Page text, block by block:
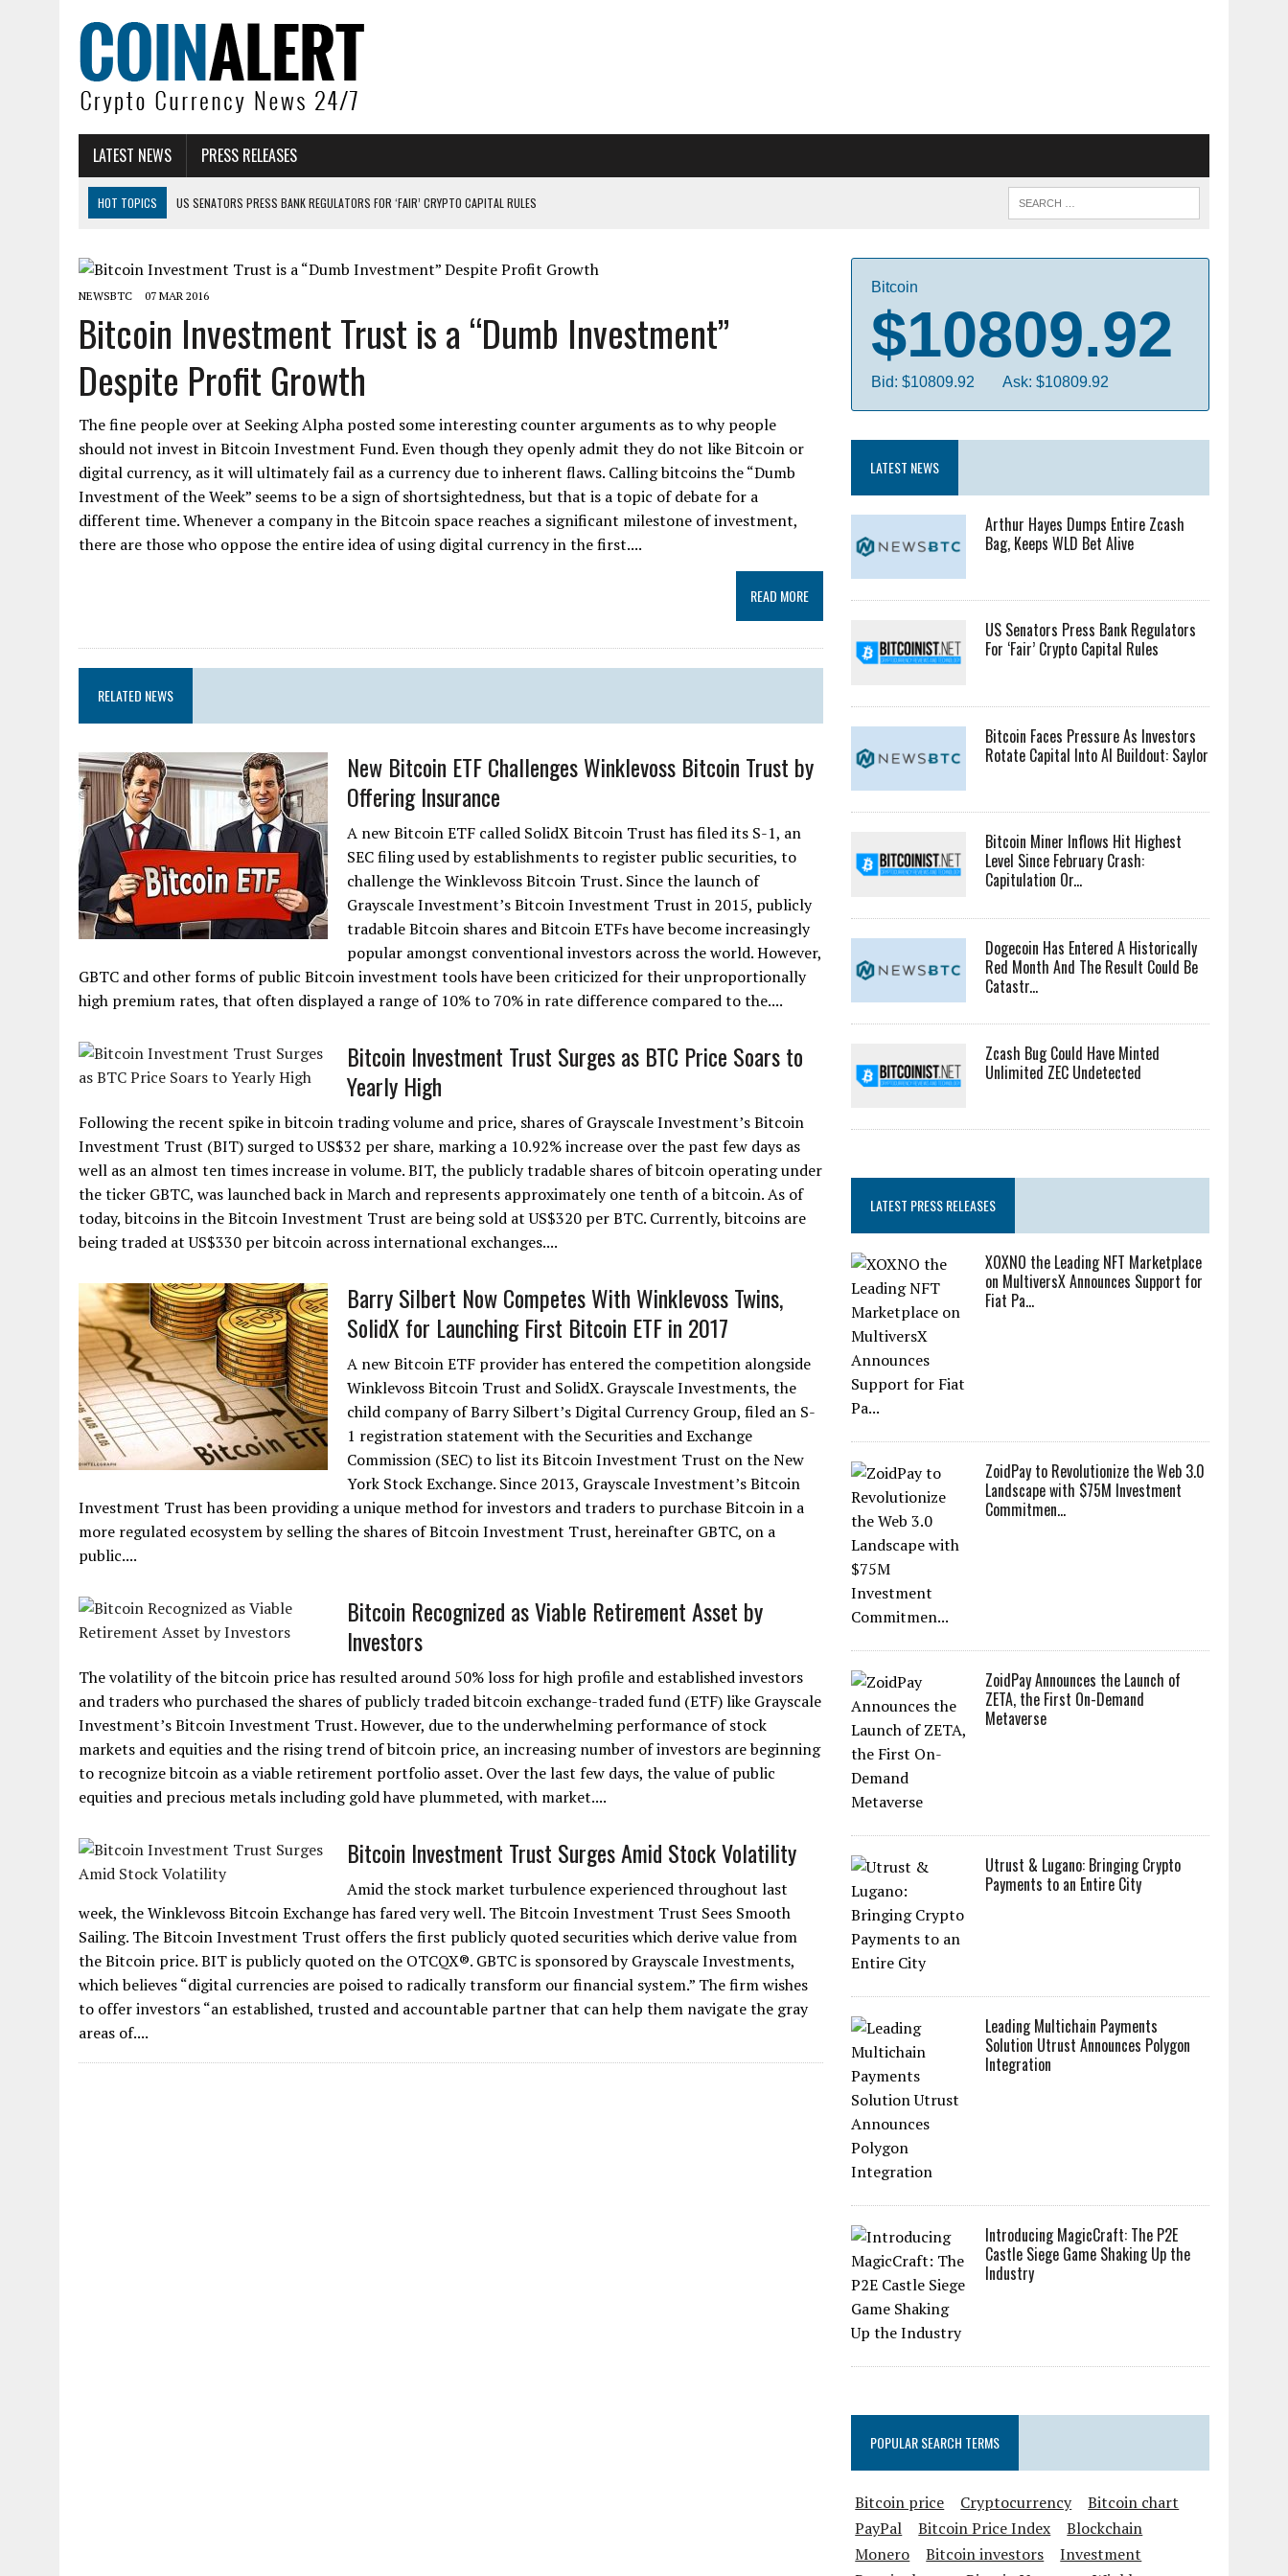
LATEST NEWS PRESS RELEASES
HOT TOPICS
US SENATORS PRESS BANK REGULATORS FOR ‘FAIR’ CRYPTO CAPITAL RULES
BITCOIN MINER INFLOWS HIT HIGHEST LEVEL SINCE FEBRUARY CRASH: CAPITULATION OR...
DOGECOIN HAS ENTERED A HISTORICALLY RED MONTH AND THE RESULT COULD BE CATASTR...
ZCASH BUG COULD HAVE MINTED UNLIMITED ZEC UNDETECTED
NEWSBTC 07 MAR 2016
Bitcoin Investment Trust is a “Dumb Investment”
Despite Profit Growth
The fine people over at Seeking Alpha posted some interesting counter arguments as to why people
should not invest in Bitcoin Investment Fund. Even though they openly admit they do not like Bitcoin or
digital currency, as it will ultimately fail as a currency due to inherent flaws. Calling bitcoins the “Dumb
Investment of the Week” seems to be a sign of shortsightedness, but that is a topic of debate for a
different time. Whenever a company in the Bitcoin space reaches a significant milestone of investment,
there are those who oppose the entire idea of using digital currency in the first....
READ MORE
RELATED NEWS
New Bitcoin ETF Challenges Winklevoss Bitcoin Trust by
Offering Insurance
A new Bitcoin ETF called SolidX Bitcoin Trust has filed its S-1, an
SEC filing used by establishments to register public securities, to
challenge the Winklevoss Bitcoin Trust. Since the launch of
Grayscale Investment’s Bitcoin Investment Trust in 2015, publicly
tradable Bitcoin shares and Bitcoin ETFs have become increasingly
popular amongst conventional investors across the world. However,
GBTC and other forms of public Bitcoin investment tools have been criticized for their unproportionally
high premium rates, that often displayed a range of 10% to 70% in rate difference compared to the....
Bitcoin Investment Trust Surges as BTC Price Soars to
Yearly High
Following the recent spike in bitcoin trading volume and price, shares of Grayscale Investment’s Bitcoin
Investment Trust (BIT) surged to US$32 per share, marking a 10.92% increase over the past few days as
well as an almost ten times increase in volume. BIT, the publicly tradable shares of bitcoin operating under
the ticker GBTC, was launched back in March and represents approximately one tenth of a bitcoin. As of
today, bitcoins in the Bitcoin Investment Trust are being sold at US$320 per BTC. Currently, bitcoins are
being traded at US$330 per bitcoin across international exchanges....
Barry Silbert Now Competes With Winklevoss Twins,
SolidX for Launching First Bitcoin ETF in 2017
A new Bitcoin ETF provider has entered the competition alongside
Winklevoss Bitcoin Trust and SolidX. Grayscale Investments, the
child company of Barry Silbert’s Digital Currency Group, filed an S-
1 registration statement with the Securities and Exchange
Commission (SEC) to list its Bitcoin Investment Trust on the New
York Stock Exchange. Since 2013, Grayscale Investment’s Bitcoin
Investment Trust has been providing a unique method for investors and traders to purchase Bitcoin in a
more regulated ecosystem by selling the shares of Bitcoin Investment Trust, hereinafter GBTC, on a
public....
Bitcoin Recognized as Viable Retirement Asset by
Investors
The volatility of the bitcoin price has resulted around 50% loss for high profile and established investors
and traders who purchased the shares of publicly traded bitcoin exchange-traded fund (ETF) like Grayscale
Investment’s Bitcoin Investment Trust. However, due to the underwhelming performance of stock
markets and equities and the rising trend of bitcoin price, an increasing number of investors are beginning
to recognize bitcoin as a viable retirement portfolio asset. Over the last few days, the value of public
equities and precious metals including gold have plummeted, with market....
Bitcoin Investment Trust Surges Amid Stock Volatility
Amid the stock market turbulence experienced throughout last
week, the Winklevoss Bitcoin Exchange has fared very well. The Bitcoin Investment Trust Sees Smooth
Sailing. The Bitcoin Investment Trust offers the first publicly quoted securities which derive value from
the Bitcoin price. BIT is publicly quoted on the OTCQX®. GBTC is sponsored by Grayscale Investments,
which believes “digital currencies are poised to radically transform our financial system.” The firm wishes
to offer investors “an established, trusted and accountable partner that can help them navigate the gray
areas of....
Bitcoin
$10809.92
Bid: $10809.92 Ask: $10809.92
LATEST NEWS
Arthur Hayes Dumps Entire Zcash
Bag, Keeps WLD Bet Alive
US Senators Press Bank Regulators
For ‘Fair’ Crypto Capital Rules
Bitcoin Faces Pressure As Investors
Rotate Capital Into AI Buildout: Saylor
Bitcoin Miner Inflows Hit Highest
Level Since February Crash:
Capitulation Or...
Dogecoin Has Entered A Historically
Red Month And The Result Could Be
Catastr...
Zcash Bug Could Have Minted
Unlimited ZEC Undetected
LATEST PRESS RELEASES
XOXNO the Leading NFT Marketplace
on MultiversX Announces Support for
Fiat Pa...
ZoidPay to Revolutionize the Web 3.0
Landscape with $75M Investment
Commitmen...
ZoidPay Announces the Launch of
ZETA, the First On-Demand
Metaverse
Utrust & Lugano: Bringing Crypto
Payments to an Entire City
Leading Multichain Payments
Solution Utrust Announces Polygon
Integration
Introducing MagicCraft: The P2E
Castle Siege Game Shaking Up the
Industry
POPULAR SEARCH TERMS
Bitcoin price Cryptocurrency
Bitcoin chart
PayPal
Bitcoin Price Index
Blockchain
Monero
Bitcoin investors
Investment